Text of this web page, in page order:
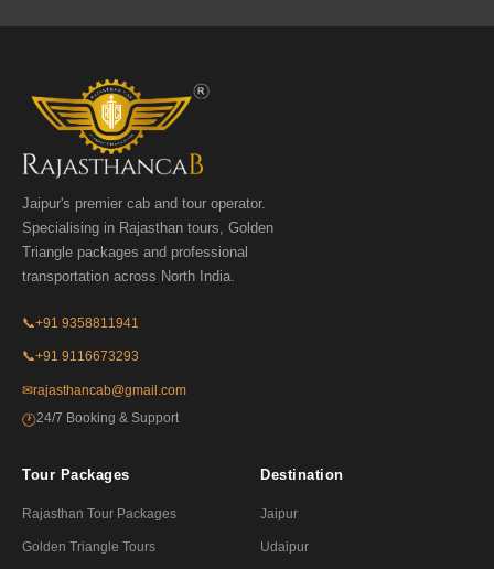
Jaipur's premier cab and tour operator.
Specialising in Rajasthan tours, Golden
Triangle packages and professional
transportation across North India.
📞+91 9358811941
📞+91 9116673293
✉rajasthancab@gmail.com
🕐24/7 Booking & Support
Tour Packages
Rajasthan Tour Packages
Golden Triangle Tours
Destination
Jaipur
Udaipur